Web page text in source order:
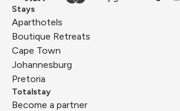
Totalstay
Become a partner
Stays
Aparthotels
Boutique Retreats
Cape Town
Johannesburg
Pretoria